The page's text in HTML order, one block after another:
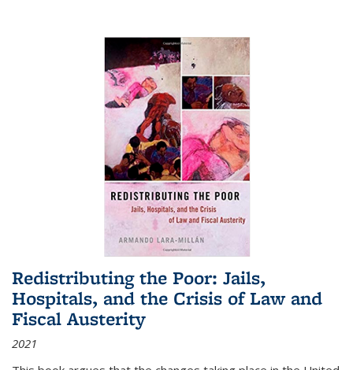
Redistributing the Poor: Jails,
Hospitals, and the Crisis of Law and
Fiscal Austerity
2021